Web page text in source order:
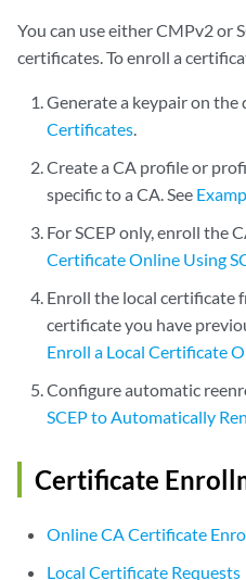
You can use either CMPv2 or
certificates. To enroll a
Generate a keypair on the
Certificates.
Create a CA profile or
specific to a CA. See
For SCEP only, enroll the
Certificate Online Using
Enroll the local certificate
certificate you have
Enroll a Local Certificate
Configure automatic
SCEP to Automatically
Certificate
Online CA Certificate
Local Certificate Requests